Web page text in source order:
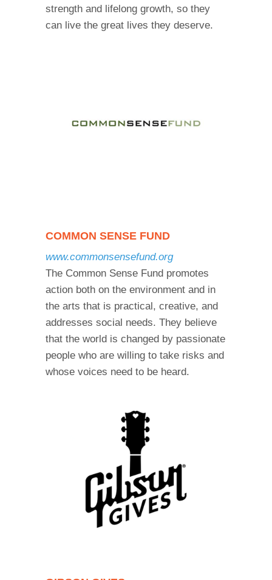
strength and lifelong growth, so they
can live the great lives they deserve.
COMMON SENSE FUND
www.commonsensefund.org
The Common Sense Fund promotes
action both on the environment and in
the arts that is practical, creative, and
addresses social needs. They believe
that the world is changed by passionate
people who are willing to take risks and
whose voices need to be heard.